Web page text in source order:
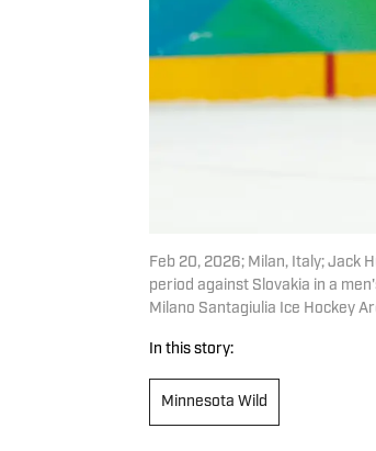
Feb 20, 2026; Milan, Italy; Jack
period against Slovakia in a
Milano Santagiulia Ice Hockey
In this story:
Minnesota Wild